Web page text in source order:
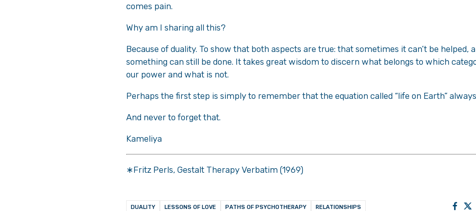
comes pain.
Why am I sharing all this?
Because of duality. To show that both aspects are true: that sometimes it can’t be helped,
something can still be done. It takes great wisdom to discern what belongs to which
our power and what is not.
Perhaps the first step is simply to remember that the equation called “life on Earth”
And never to forget that.
Kameliya
∗Fritz Perls, Gestalt Therapy Verbatim (1969)
DUALITY LESSONS OF LOVE PATHS OF PSYCHOTHERAPY RELATIONSHIPS